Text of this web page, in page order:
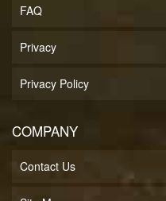
FAQ
Privacy
Privacy Policy
COMPANY
Contact Us